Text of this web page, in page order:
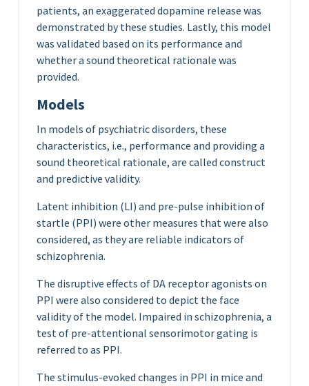
patients, an exaggerated dopamine release was
demonstrated by these studies. Lastly, this model
was validated based on its performance and
whether a sound theoretical rationale was
provided.
Models
In models of psychiatric disorders, these
characteristics, i.e., performance and providing a
sound theoretical rationale, are called construct
and predictive validity.
Latent inhibition (LI) and pre-pulse inhibition of
startle (PPI) were other measures that were also
considered, as they are reliable indicators of
schizophrenia.
The disruptive effects of DA receptor agonists on
PPI were also considered to depict the face
validity of the model. Impaired in schizophrenia, a
test of pre-attentional sensorimotor gating is
referred to as PPI.
The stimulus-evoked changes in PPI in mice and